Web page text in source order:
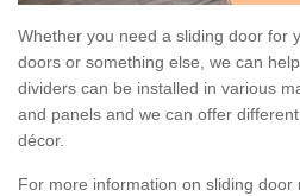
Whether you need a sliding door for
doors or something else, we can
dividers can be installed in various
and panels and we can offer
décor.
For more information on sliding